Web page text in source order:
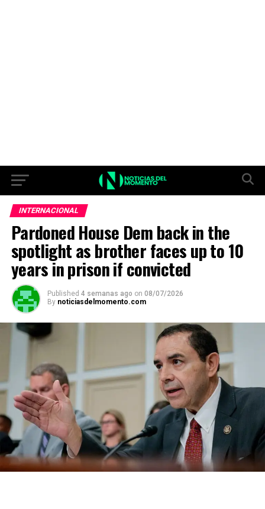
INTERNACIONAL
Pardoned House Dem back in the
spotlight as brother faces up to 10
years in prison if convicted
Published 4 semanas ago on 08/07/2026
By noticiasdelmomento.com